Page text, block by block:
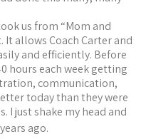
us from “Mom and
allows Coach Carter and
and efficiently. Before
hours each week getting
communication,
today than they were
I just shake my head and
ago.